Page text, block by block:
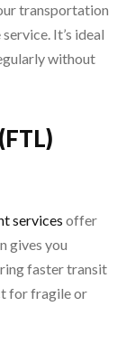
transportation
It’s ideal
without
services offer
gives you
faster transit
for fragile or